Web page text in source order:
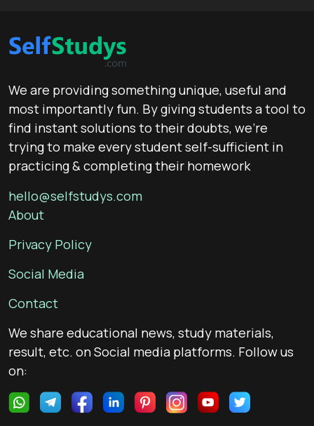
We are providing something unique, useful and
most importantly fun. By giving students a tool to
find instant solutions to their doubts, we’re
trying to make every student self-sufficient in
practicing & completing their homework
hello@selfstudys.com
About
Privacy Policy
Social Media
Contact
We share educational news, study materials,
result, etc. on Social media platforms. Follow us
on: